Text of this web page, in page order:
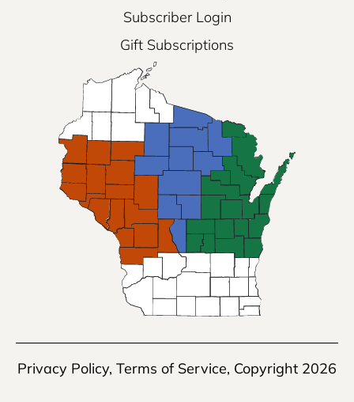
Subscriber Login
Gift Subscriptions
Privacy Policy, Terms of Service, Copyright 2026